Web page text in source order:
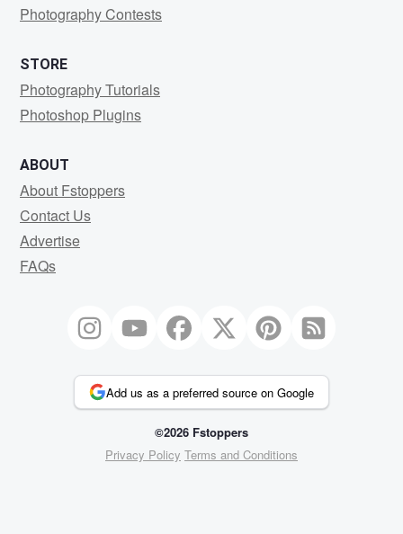
Photography Contests
STORE
Photography Tutorials
Photoshop Plugins
ABOUT
About Fstoppers
Contact Us
Advertise
FAQs
Add us as a preferred source on Google
©2026 Fstoppers
Privacy Policy Terms and Conditions